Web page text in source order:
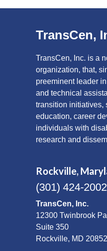
TransCen,
TransCen, Inc. is a
organization, that,
preeminent leader
and technical
transition initiatives,
education, career
individuals with
research and
Rockville,
(301) 424-2002
TransCen, Inc.
12300 Twinbrook
Suite 350
Rockville, MD 20852